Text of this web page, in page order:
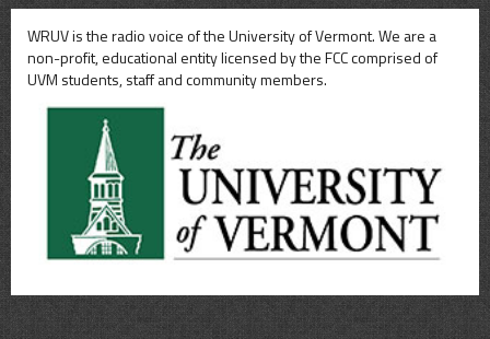
WRUV is the radio voice of the University of Vermont. We are a
non-profit, educational entity licensed by the FCC comprised of
UVM students, staff and community members.